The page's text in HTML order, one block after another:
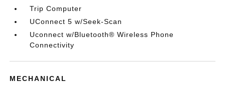
Trip Computer
UConnect 5 w/Seek-Scan
Uconnect w/Bluetooth® Wireless Phone
Connectivity
MECHANICAL